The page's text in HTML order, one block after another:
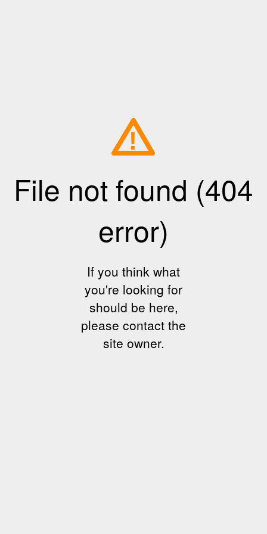
!
File not found (404
error)
If you think what
you're looking for
should be here,
please contact the
site owner.